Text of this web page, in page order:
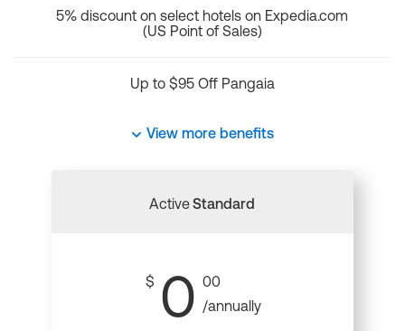
5% discount on select hotels on Expedia.com
(US Point of Sales)
Up to $95 Off Pangaia
View more benefits
ActiveStandard
$ 0 00
/annually